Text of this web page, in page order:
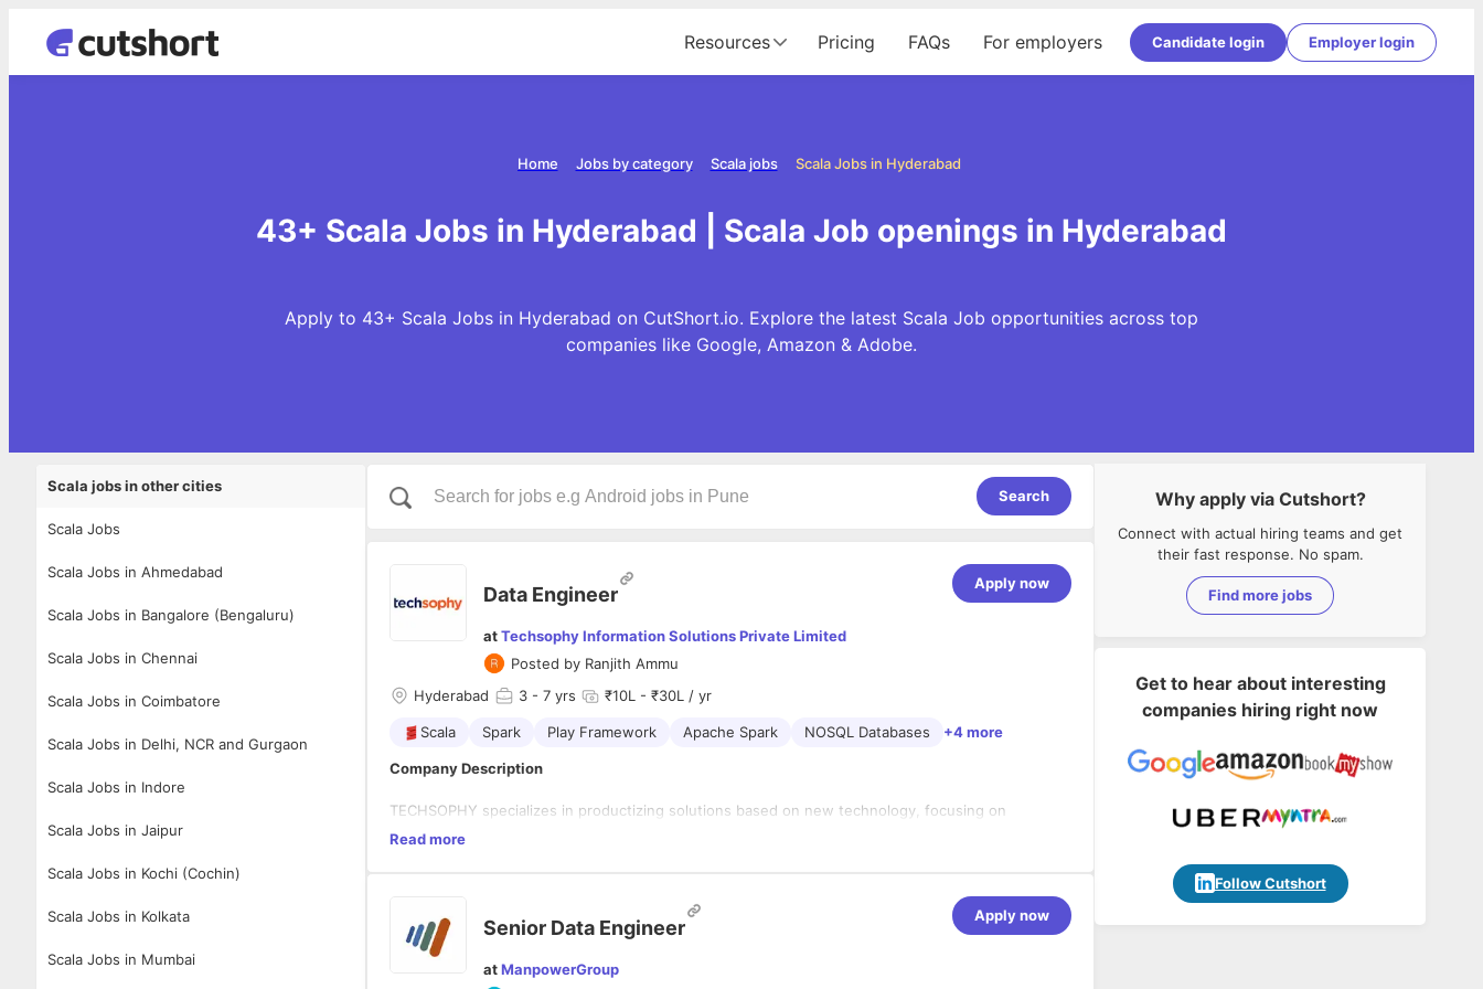
Resources Pricing FAQs For employers Candidate login Employer login
Scala Jobs in Hyderabad
Scala jobs
Jobs by category
Home
43+ Scala Jobs in Hyderabad | Scala Job openings in Hyderabad
Apply to 43+ Scala Jobs in Hyderabad on CutShort.io. Explore the latest Scala Job opportunities across top
companies like Google, Amazon & Adobe.
Scala jobs in other cities
Scala Jobs
Scala Jobs in Ahmedabad
Scala Jobs in Bangalore (Bengaluru)
Scala Jobs in Chennai
Scala Jobs in Coimbatore
Scala Jobs in Delhi, NCR and Gurgaon
Scala Jobs in Indore
Scala Jobs in Jaipur
Scala Jobs in Kochi (Cochin)
Scala Jobs in Kolkata
Scala Jobs in Mumbai
Search
Data Engineer
atTechsophy Information Solutions Private Limited
Posted by Ranjith Ammu
Apply now
Hyderabad 3 - 7 yrs ₹10L - ₹30L / yr
Scala Spark Play Framework Apache Spark NOSQL Databases +4 more
Company Description
TECHSOPHY specializes in productizing solutions based on new technology, focusing on
emerging platforms of BPM & ECM, Low Code, AI (ML/RPA/NLP). Founded in 2009, TECHSOPHY
Solid Fundamentals and exceptional
Solid and fluent understanding of
Proficiency inScala + Spark
Read more
Senior Data Engineer
atManpowerGroup
Apply now
Why apply via Cutshort?
Connect with actual hiring teams and get
their fast response. No spam.
Find more jobs
Get to hear about interesting
companies hiring right now
Follow Cutshort